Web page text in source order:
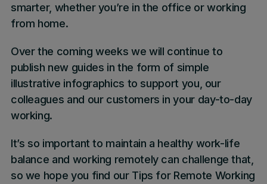
smarter, whether you’re in the office or working
from home.
Over the coming weeks we will continue to
publish new guides in the form of simple
illustrative infographics to support you, our
colleagues and our customers in your day-to-day
working.
It’s so important to maintain a healthy work-life
balance and working remotely can challenge that,
so we hope you find our Tips for Remote Working